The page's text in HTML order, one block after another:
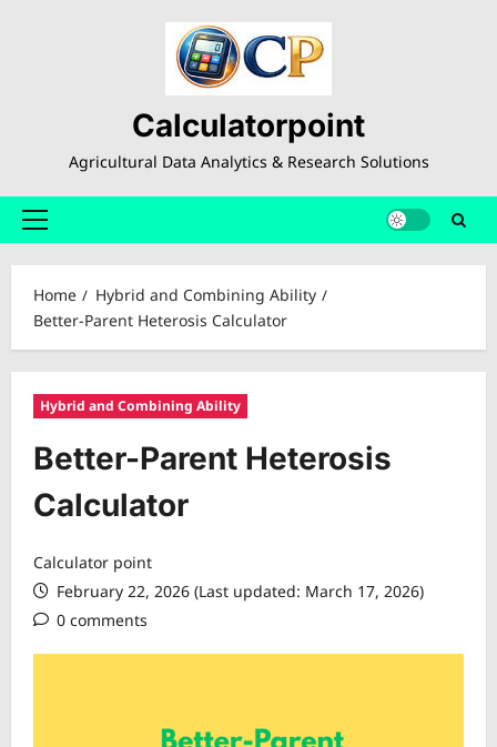
Calculatorpoint
Agricultural Data Analytics & Research Solutions
Primary
Home
Hybrid and Combining Ability
Better-Parent Heterosis Calculator
Hybrid and Combining Ability
Better-Parent Heterosis
Calculator
Calculator point
February 22, 2026 (Last updated: March 17, 2026)
0 comments